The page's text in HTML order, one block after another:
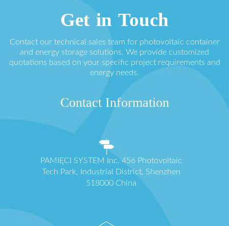
Get in Touch
Contact our technical sales team for photovoltaic container
and energy storage solutions. We provide customized
quotations based on your specific project requirements and
energy needs.
Contact Information
PAMIĘCI SYSTEM Inc. 456 Photovoltaic
Tech Park, Industrial District, Shenzhen
518000 China